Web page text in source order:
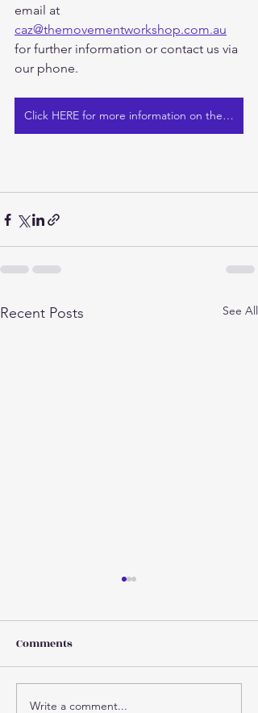
email at
caz@themovementworkshop.com.au
for further information or contact us via
our phone.
Click HERE for more information on the GLA:D Program at The Movement Workshop
Recent Posts See All
Comments
Write a comment...